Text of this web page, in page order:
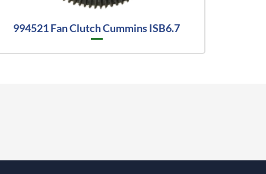
994521 Fan Clutch Cummins ISB6.7